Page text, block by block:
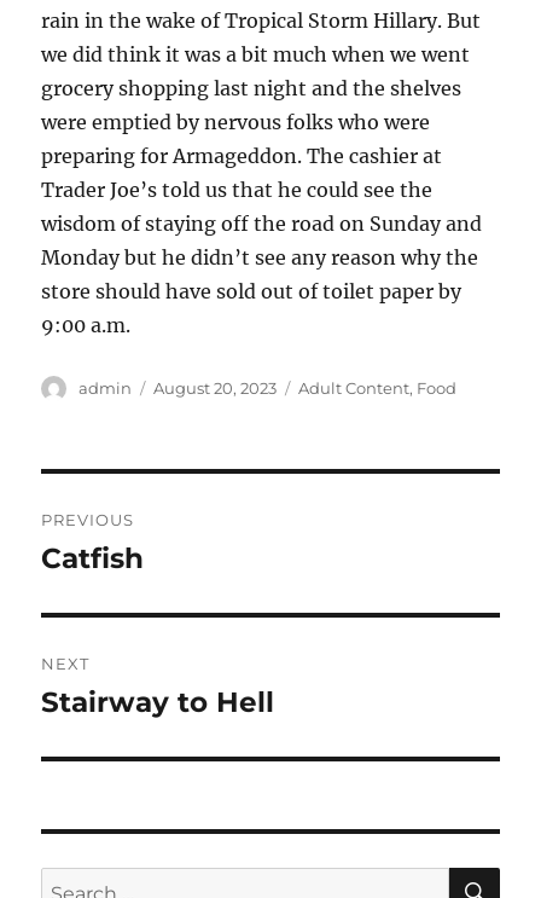
rain in the wake of Tropical Storm Hillary. But
we did think it was a bit much when we went
grocery shopping last night and the shelves
were emptied by nervous folks who were
preparing for Armageddon. The cashier at
Trader Joe’s told us that he could see the
wisdom of staying off the road on Sunday and
Monday but he didn’t see any reason why the
store should have sold out of toilet paper by
9:00 a.m.
Author
admin
Posted
August 20, 2023 Categories
Adult Content, Food
navigation
PREVIOUS
Previous
Catfish
NEXT
Next
Stairway to Hell
Search